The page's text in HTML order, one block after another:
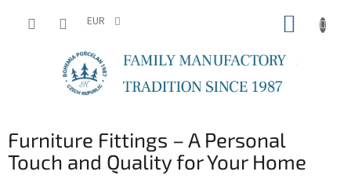
EUR
Furniture Fittings – A Personal
Touch and Quality for Your Home